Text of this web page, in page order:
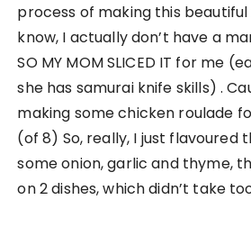
process of making this
know, I actually don’t have a
SO MY MOM SLICED IT for me
she has samurai knife skills) .
making some chicken roulade
(of 8) So, really, I just flavoured
some onion, garlic and thyme,
on 2 dishes, which didn’t take